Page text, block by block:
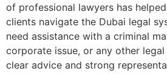
of professional lawyers has
clients navigate the Dubai legal
need assistance with a criminal
corporate issue, or any other
clear advice and strong